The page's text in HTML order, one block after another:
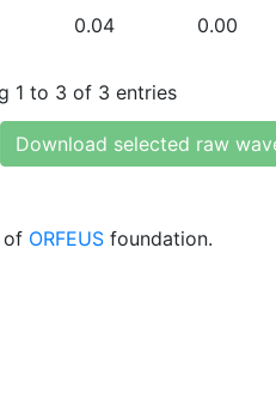
0.04 0.00
1 to 3 of 3 entries
Download selected raw
of ORFEUS foundation.